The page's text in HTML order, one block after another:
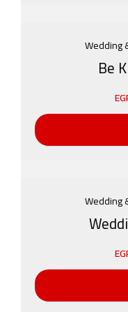
Wedding
Be
Wedding